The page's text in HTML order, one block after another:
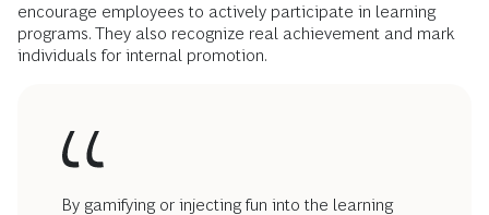
encourage employees to actively participate in learning
programs. They also recognize real achievement and mark
individuals for internal promotion.
By gamifying or injecting fun into the learning